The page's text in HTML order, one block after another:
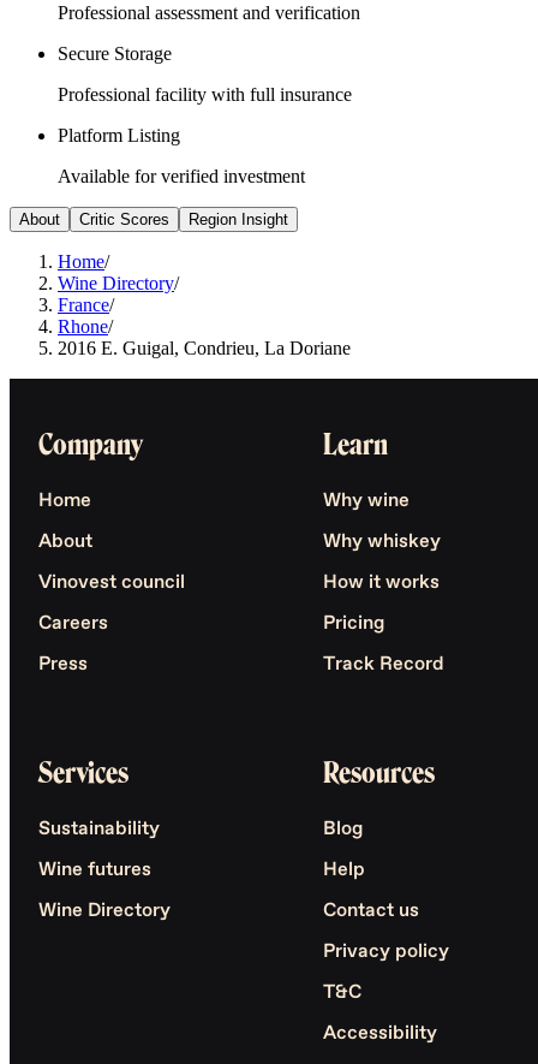
Professional assessment and verification
Secure Storage
Professional facility with full insurance
Platform Listing
Available for verified investment
About Critic Scores Region Insight
Home/
Wine Directory/
France/
Rhone/
2016 E. Guigal, Condrieu, La Doriane
Company
Home
About
Vinovest council
Careers
Press
Learn
Why wine
Why whiskey
How it works
Pricing
Track Record
Services
Sustainability
Wine futures
Wine Directory
Resources
Blog
Help
Contact us
Privacy policy
T&C
Accessibility